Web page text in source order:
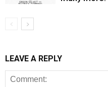
LEAVE A REPLY